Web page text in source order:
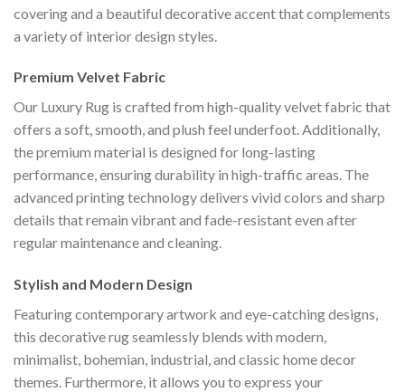
covering and a beautiful decorative accent that complements
a variety of interior design styles.
Premium Velvet Fabric
Our Luxury Rug is crafted from high-quality velvet fabric that
offers a soft, smooth, and plush feel underfoot. Additionally,
the premium material is designed for long-lasting
performance, ensuring durability in high-traffic areas. The
advanced printing technology delivers vivid colors and sharp
details that remain vibrant and fade-resistant even after
regular maintenance and cleaning.
Stylish and Modern Design
Featuring contemporary artwork and eye-catching designs,
this decorative rug seamlessly blends with modern,
minimalist, bohemian, industrial, and classic home decor
themes. Furthermore, it allows you to express your